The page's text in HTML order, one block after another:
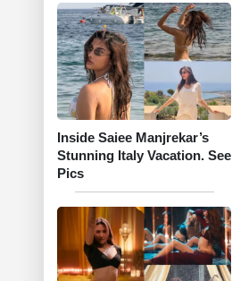
Inside Saiee Manjrekar’s
Stunning Italy Vacation. See
Pics